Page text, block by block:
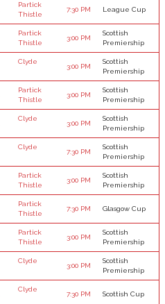
Partick
Thistle
7:30 PM League Cup
Partick
Thistle
3:00 PM
Scottish
Premiership
Clyde
3:00 PM
Scottish
Premiership
Partick
Thistle
3:00 PM
Scottish
Premiership
Clyde
3:00 PM
Scottish
Premiership
Clyde
7:30 PM
Scottish
Premiership
Partick
Thistle
3:00 PM
Scottish
Premiership
Partick
Thistle
7:30 PM Glasgow Cup
Partick
Thistle
3:00 PM
Scottish
Premiership
Clyde
3:00 PM
Scottish
Premiership
Clyde
7:30 PM Scottish Cup